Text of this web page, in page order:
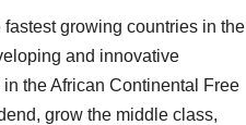
growing countries in the
and innovative
the African Continental Free
grow the middle class,